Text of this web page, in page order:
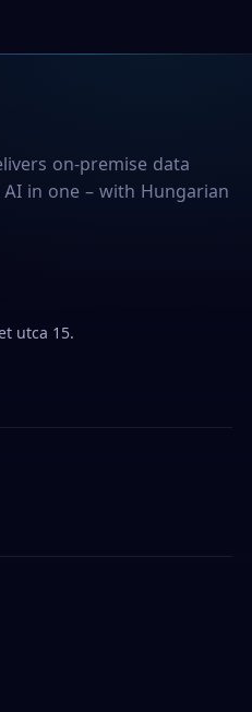
on-premise data
in one – with Hungarian
utca 15.